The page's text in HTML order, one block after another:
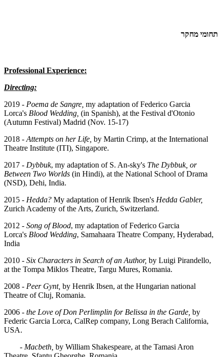
תחומי מחקר
Professional Experience:
Directing:
2019 - Poema de Sangre, my adaptation of Federico Garcia
Lorca's Blood Wedding, (in Spanish), at the Festival d'Otonio
(Autumn Festival) Madrid (Nov. 15-17)
2018 - Attempts on her Life, by Martin Crimp, at the International
Theatre Institute (ITI), Singapore.
2017 - Dybbuk, my adaptation of S. An-sky's The Dybbuk, or
Between Two Worlds (in Hindi), at the National School of Drama
(NSD), Dehi, India.
2015 - Hedda? My adaptation of Henrik Ibsen's Hedda Gabler,
Zurich Academy of the Arts, Zurich, Switzerland.
2012 - Song of Blood, my adaptation of Federico Garcia
Lorca's Blood Wedding, Samahaara Theatre Company, Hyderabad,
India
2010 - Six Characters in Search of an Author, by Luigi Pirandello,
at the Tompa Miklos Theatre, Targu Mures, Romania.
2008 - Peer Gynt, by Henrik Ibsen, at the Hungarian national
Theatre of Cluj, Romania.
2006 - the Love of Don Perlimplin for Belissa in the Garde, by
Federic Garcia Lorca, CalRep company, Long Berach California,
USA.
- Macbeth, by William Shakespeare, at the Tamasi Aron